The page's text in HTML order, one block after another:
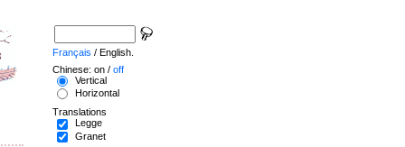
Français / English.
Chinese: on / off
Vertical
Horizontal
Translations
Legge
Granet